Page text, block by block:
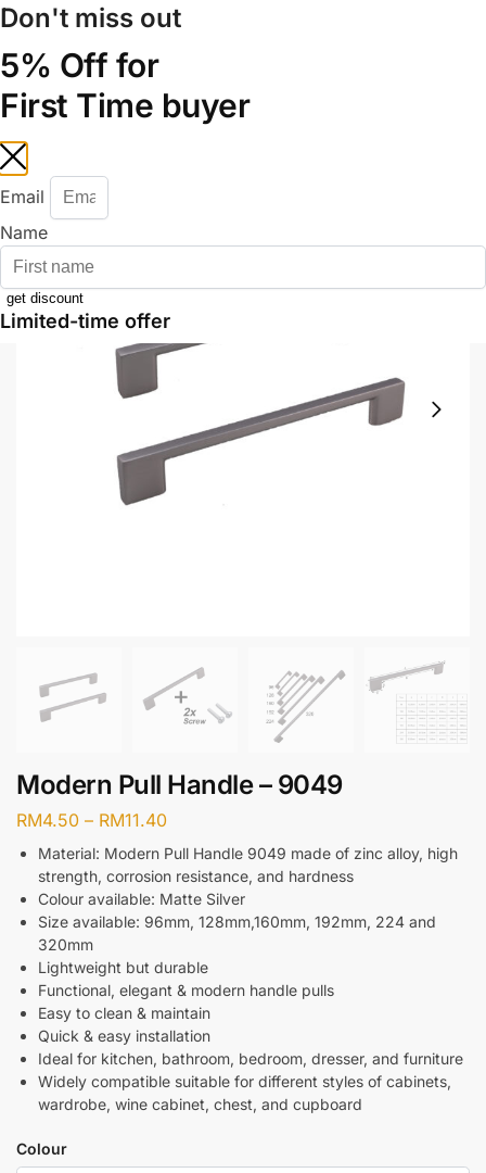
+6012 772 5031
Home
Modern Pull Handle – 9049
RM4.50 – RM11.40
Material: Modern Pull Handle 9049 made of zinc alloy, high
strength, corrosion resistance, and hardness
Colour available: Matte Silver
Size available: 96mm, 128mm,160mm, 192mm, 224 and
320mm
Lightweight but durable
Functional, elegant & modern handle pulls
Easy to clean & maintain
Quick & easy installation
Ideal for kitchen, bathroom, bedroom, dresser, and furniture
Widely compatible suitable for different styles of cabinets,
wardrobe, wine cabinet, chest, and cupboard
Colour
Don't miss out
5% Off for
First Time buyer
Email
Name
get discount
Limited-time offer